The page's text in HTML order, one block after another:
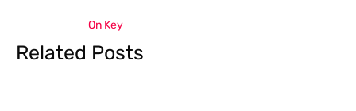
On Key
Related Posts